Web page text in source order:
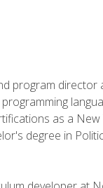
program
as a
degree in